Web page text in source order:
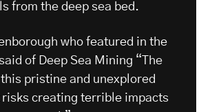
from the deep sea bed.
who featured in the
of Deep Sea Mining “The
pristine and unexplored
creating terrible impacts